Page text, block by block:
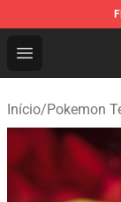
Open menu
Pokemon
Início/Pokemon